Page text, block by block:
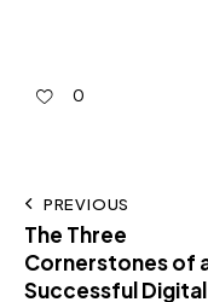
0
PREVIOUS
The Three
Cornerstones of
Successful Digital